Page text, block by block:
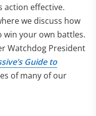
action effective.
we discuss how
win your own battles.
Watchdog President
Guide to
of many of our